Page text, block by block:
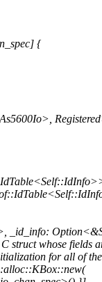
{
_id_info:
struct whose fields
for all of